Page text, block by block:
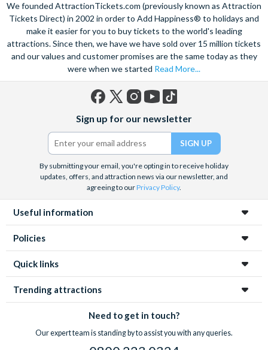
We founded AttractionTickets.com (previously known as Attraction
Tickets Direct) in 2002 in order to Add Happiness® to holidays and
make it easier for you to buy tickets to the world's leading
attractions. Since then, we have we have sold over 15 million tickets
and our values and customer promises are the same today as they
were when we started Read More...
(formerly
Twitter)
Sign up for our newsletter
By submitting your email, you're opting in to receive holiday
updates, offers, and attraction news via our newsletter, and
agreeing to ourPrivacy Policy.
Useful information
Policies
Quick links
Trending attractions
Need to get in touch?
Our expert team is standing by to assist you with any queries.